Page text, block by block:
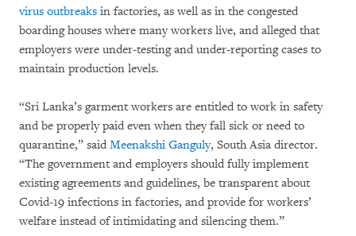
virus outbreaks in factories, as well as in the congested
boarding houses where many workers live, and alleged that
employers were under-testing and under-reporting cases to
maintain production levels.
“Sri Lanka’s garment workers are entitled to work in safety
and be properly paid even when they fall sick or need to
quarantine,” said Meenakshi Ganguly, South Asia director.
“The government and employers should fully implement
existing agreements and guidelines, be transparent about
Covid-19 infections in factories, and provide for workers’
welfare instead of intimidating and silencing them.”